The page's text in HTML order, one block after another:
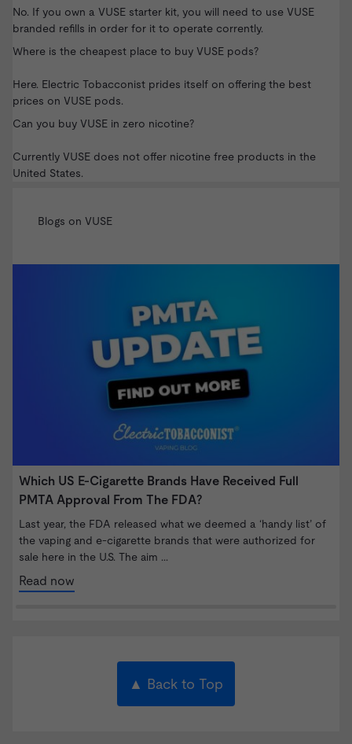
No. If you own a VUSE starter kit, you will need to use VUSE
branded refills in order for it to operate corrently.
Where is the cheapest place to buy VUSE pods?
Here. Electric Tobacconist prides itself on offering the best
prices on VUSE pods.
Can you buy VUSE in zero nicotine?
Currently VUSE does not offer nicotine free products in the
United States.
Blogs on VUSE
Which US E-Cigarette Brands Have Received Full
PMTA Approval From The FDA?
Last year, the FDA released what we deemed a ‘handy list’ of
the vaping and e-cigarette brands that were authorized for
sale here in the U.S. The aim ...
Read now
▲ Back to Top